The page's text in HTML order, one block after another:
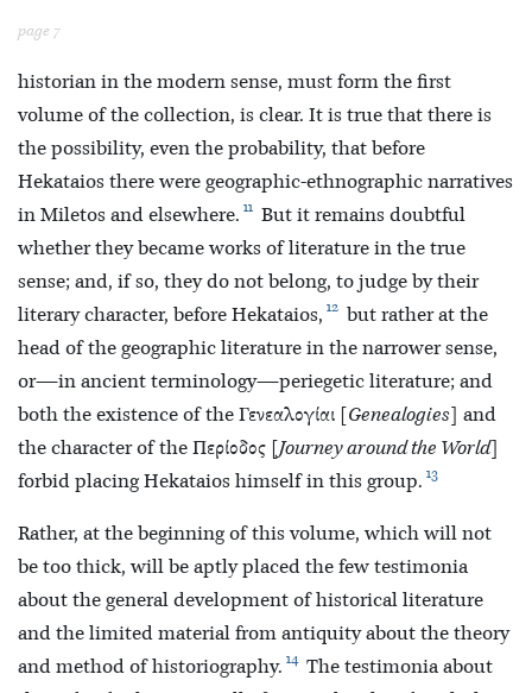
page 7
historian in the modern sense, must form the first
volume of the collection, is clear. It is true that there is
the possibility, even the probability, that before
Hekataios there were geographic-ethnographic narratives
in Miletos and elsewhere. 11 But it remains doubtful
whether they became works of literature in the true
sense; and, if so, they do not belong, to judge by their
literary character, before Hekataios, 12 but rather at the
head of the geographic literature in the narrower sense,
or—in ancient terminology—periegetic literature; and
both the existence of the Γενεαλογίαι [Genealogies] and
the character of the Περίοδος [Journey around the World]
forbid placing Hekataios himself in this group. 13
Rather, at the beginning of this volume, which will not
be too thick, will be aptly placed the few testimonia
about the general development of historical literature
and the limited material from antiquity about the theory
and method of historiography. 14 The testimonia about